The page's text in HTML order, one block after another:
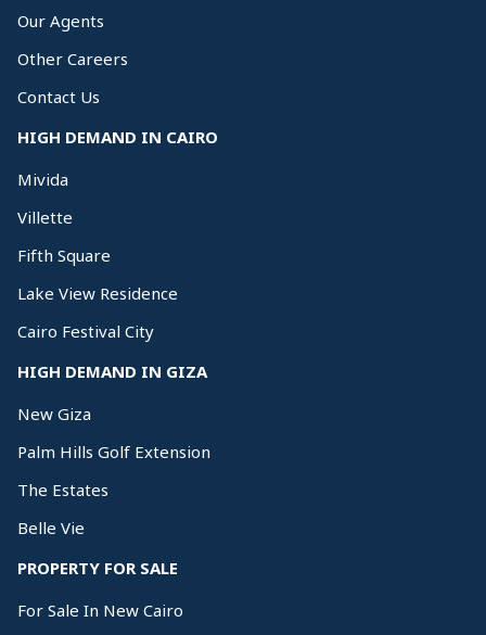
Our Agents
Other Careers
Contact Us
HIGH DEMAND IN CAIRO
Mivida
Villette
Fifth Square
Lake View Residence
Cairo Festival City
HIGH DEMAND IN GIZA
New Giza
Palm Hills Golf Extension
The Estates
Belle Vie
PROPERTY FOR SALE
For Sale In New Cairo